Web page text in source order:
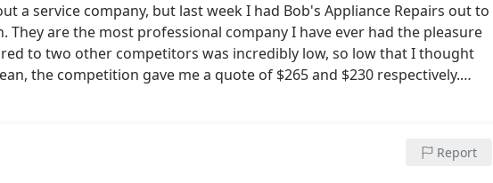
a service company, but last week I had Bob's Appliance Repairs out to
They are the most professional company I have ever had the pleasure
to two other competitors was incredibly low, so low that I thought
the competition gave me a quote of $265 and $230 respectively.
Report